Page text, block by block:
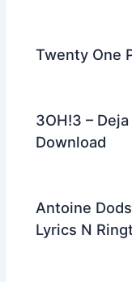
Twenty One
3OH!3 –
Download
Antoine
Lyrics N